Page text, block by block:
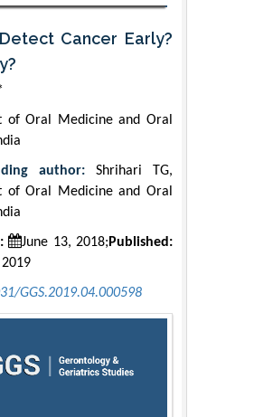
Cancer Early?
of Oral Medicine and Oral
author: Shrihari TG,
of Oral Medicine and Oral
June 13, 2018; Published:
GGS.2019.04.000598